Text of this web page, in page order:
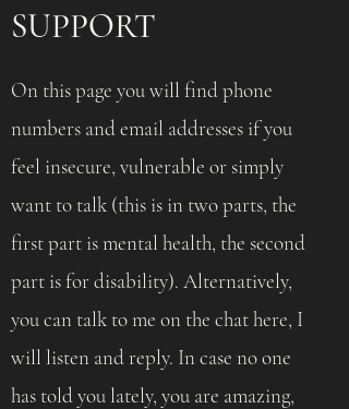
SUPPORT
On this page you will find phone
numbers and email addresses if you
feel insecure, vulnerable or simply
want to talk (this is in two parts, the
first part is mental health, the second
part is for disability). Alternatively,
you can talk to me on the chat here, I
will listen and reply. In case no one
has told you lately, you are amazing,